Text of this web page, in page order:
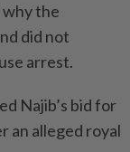
the
did not
arrest.
Najib’s bid for
an alleged royal